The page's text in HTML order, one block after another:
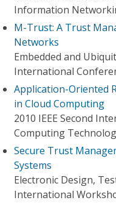
Information
M-Trust: A Trust
Networks
Embedded and
International
Application-Oriented
in Cloud Computing
2010 IEEE Second
Computing
Secure Trust
Systems
Electronic Design,
International